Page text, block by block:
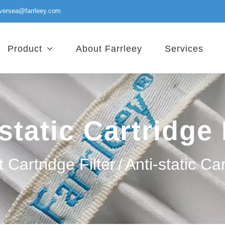
Product About Farrleey Services
Cartridge
Cartridge Filter/Anti-static